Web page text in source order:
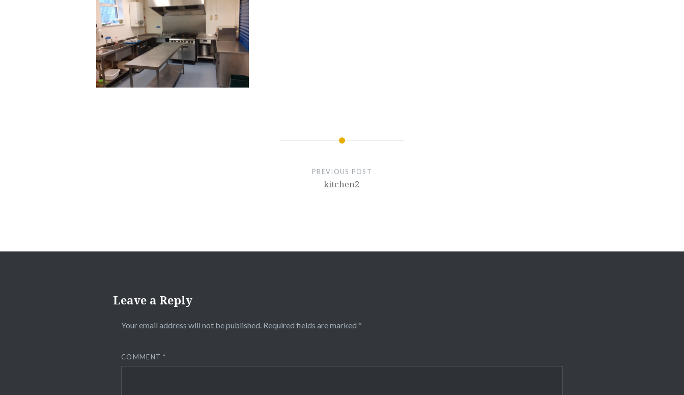
PREVIOUS POST
kitchen2
Leave a Reply
Your email address will not be published. Required fields are marked *
COMMENT*